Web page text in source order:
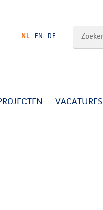
NL EN DE
VACATURES